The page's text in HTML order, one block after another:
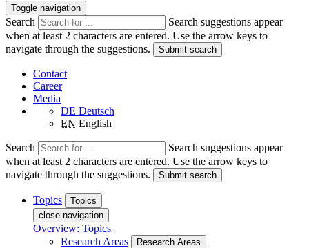
Toggle navigation
Search
Search suggestions appear
when at least 2 characters are entered. Use the arrow keys to
navigate through the suggestions.
Submit search
Contact
Career
Media
DE Deutsch
EN English
Search
Search suggestions appear
when at least 2 characters are entered. Use the arrow keys to
navigate through the suggestions.
Submit search
Topics
Topics
close navigation
Overview: Topics
Research Areas
Research Areas